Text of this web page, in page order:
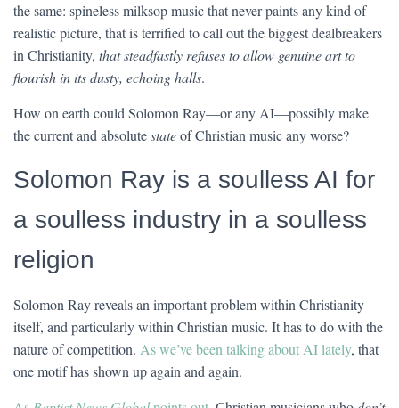
the same: spineless milksop music that never paints any kind of
realistic picture, that is terrified to call out the biggest dealbreakers
in Christianity, that steadfastly refuses to allow genuine art to
flourish in its dusty, echoing halls.
How on earth could Solomon Ray—or any AI—possibly make
the current and absolutestateof Christian music any worse?
Solomon Ray is a soulless AI for
a soulless industry in a soulless
religion
Solomon Ray reveals an important problem within Christianity
itself, and particularly within Christian music. It has to do with the
nature of competition. As we’ve been talking about AI lately, that
one motif has shown up again and again.